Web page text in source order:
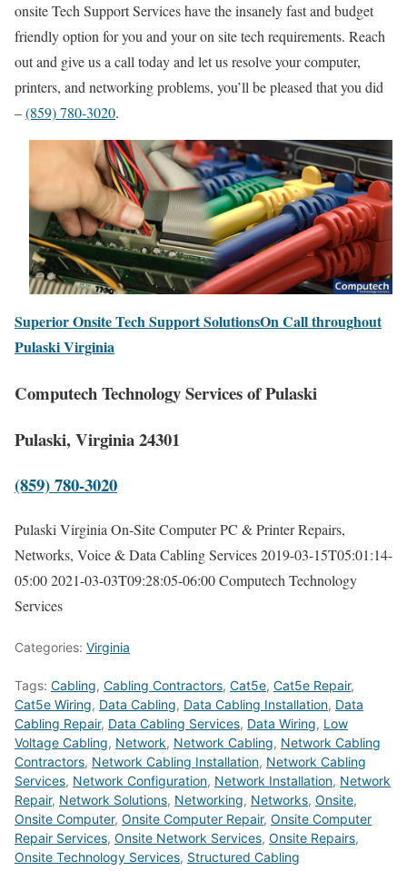
onsite Tech Support Services have the insanely fast and budget
friendly option for you and your on site tech requirements. Reach
out and give us a call today and let us resolve your computer,
printers, and networking problems, you’ll be pleased that you did
–(859) 780-3020.
Superior Onsite Tech Support SolutionsOn Call throughout
Pulaski Virginia
Computech Technology Services of Pulaski
Pulaski, Virginia 24301
(859) 780-3020
Pulaski Virginia On-Site Computer PC & Printer Repairs,
Networks, Voice & Data Cabling Services2019-03-15T05:01:14-
05:002021-03-03T09:28:05-06:00Computech Technology
Services
Categories: Virginia
Tags: Cabling, Cabling Contractors, Cat5e, Cat5e Repair,
Cat5e Wiring, Data Cabling, Data Cabling Installation, Data
Cabling Repair, Data Cabling Services, Data Wiring, Low
Voltage Cabling, Network, Network Cabling, Network Cabling
Contractors, Network Cabling Installation, Network Cabling
Services, Network Configuration, Network Installation, Network
Repair, Network Solutions, Networking, Networks, Onsite,
Onsite Computer, Onsite Computer Repair, Onsite Computer
Repair Services, Onsite Network Services, Onsite Repairs,
Onsite Technology Services, Structured Cabling